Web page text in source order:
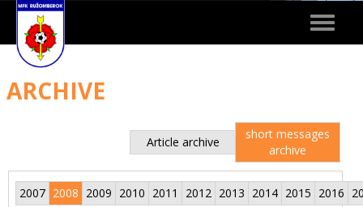
Toggle
ARCHIVE
Article archive
short messages
archive
2007 2008 2009 2010 2011 2012 2013 2014 2015 2016